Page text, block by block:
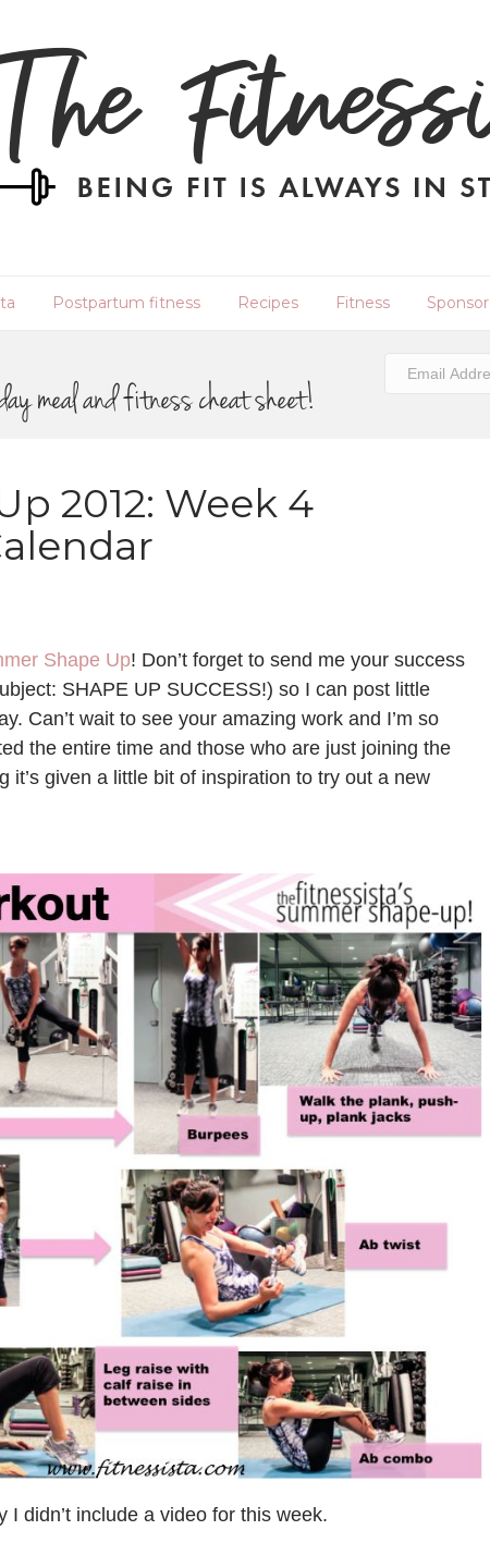
Postpartum fitness Recipes Fitness Sponsor
meal and fitness cheat sheet!
2012: Week 4
Shape Up! Don’t forget to send me your success
SHAPE UP SUCCESS!) so I can post little
Can’t wait to see your amazing work and I’m so
the entire time and those who are just joining the
it’s given a little bit of inspiration to try out a new
I didn’t include a video for this week.